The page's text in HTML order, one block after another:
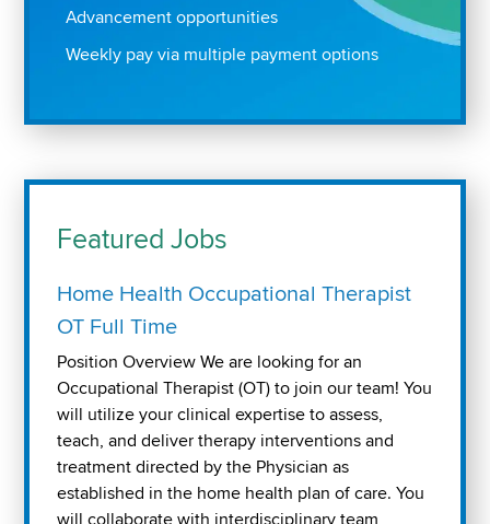
Advancement opportunities
Weekly pay via multiple payment options
Featured Jobs
Home Health Occupational Therapist
OT Full Time
Position Overview We are looking for an
Occupational Therapist (OT) to join our team! You
will utilize your clinical expertise to assess,
teach, and deliver therapy interventions and
treatment directed by the Physician as
established in the home health plan of care. You